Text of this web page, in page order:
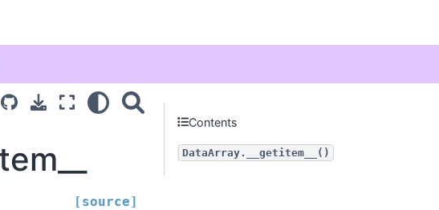
[source]
Contents
DataArray.__getitem__()